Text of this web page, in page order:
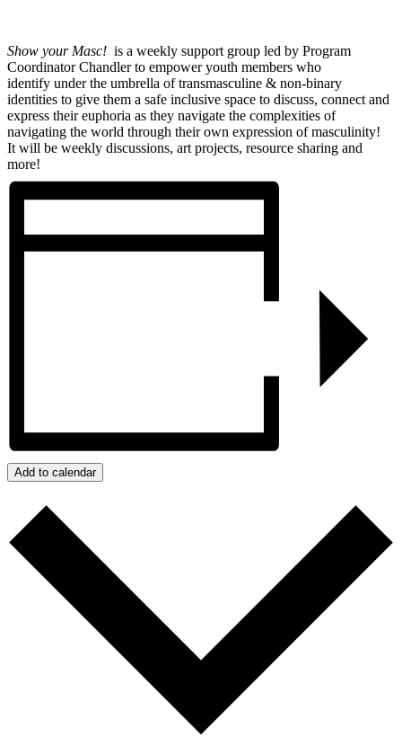
Show your Masc! is a weekly support group led by Program
Coordinator Chandler to empower youth members who
identify under the umbrella of transmasculine & non-binary
identities to give them a safe inclusive space to discuss, connect and
express their euphoria as they navigate the complexities of
navigating the world through their own expression of masculinity!
It will be weekly discussions, art projects, resource sharing and
more!
Add to calendar